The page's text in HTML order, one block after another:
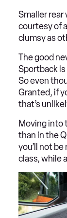
Smaller
courtesy of
clumsy as
The good
Sportback
So even
Granted, if
that’s
Moving into
than in the
you’ll not
class, while